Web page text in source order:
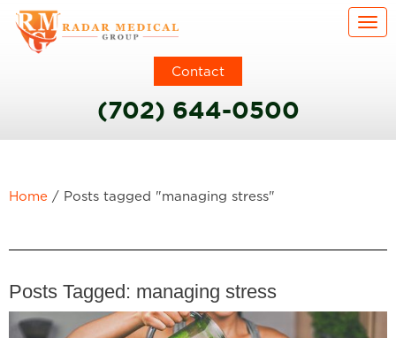
Contact
(702) 644-0500
Home / Posts tagged "managing stress"
Posts Tagged: managing stress